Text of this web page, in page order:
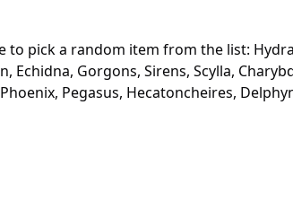
pick a random item from the list:
Echidna, Gorgons, Sirens, Scylla,
Pegasus, Hecatoncheires,